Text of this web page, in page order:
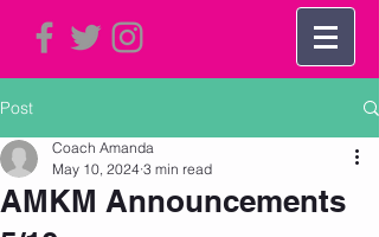
Post
AMKM Announcements
Coach Amanda
May 10, 2024 3 min read